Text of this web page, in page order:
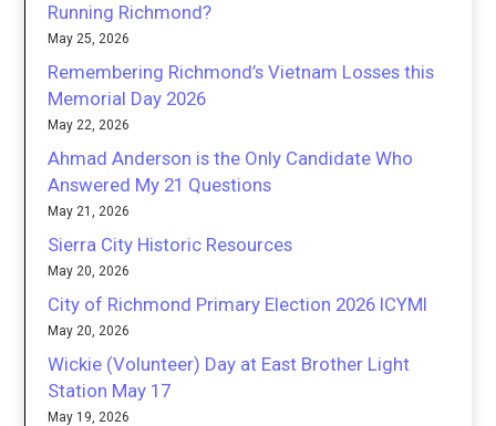
Running Richmond?
May 25, 2026
Remembering Richmond’s Vietnam Losses this
Memorial Day 2026
May 22, 2026
Ahmad Anderson is the Only Candidate Who
Answered My 21 Questions
May 21, 2026
Sierra City Historic Resources
May 20, 2026
City of Richmond Primary Election 2026 ICYMI
May 20, 2026
Wickie (Volunteer) Day at East Brother Light
Station May 17
May 19, 2026